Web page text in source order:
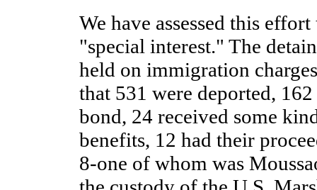
We have assessed this
"special interest." The
held on immigration
that 531 were deported,
bond, 24 received some
benefits, 12 had their
8-one of whom was